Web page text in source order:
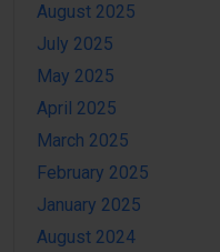
August 2025
July 2025
May 2025
April 2025
March 2025
February 2025
January 2025
August 2024